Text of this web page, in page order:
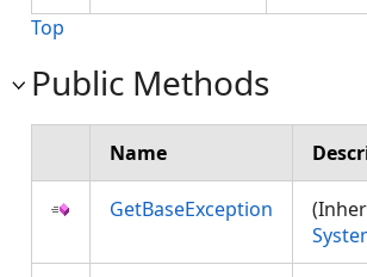
Top
Public Methods
Name
GetBaseException